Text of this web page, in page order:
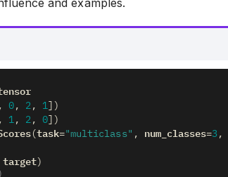
and examples.
, 0 , 2 , 1 ])
, 1 , 2 , 0 ])
(task="multiclass" , num_classes=3 ,
target )